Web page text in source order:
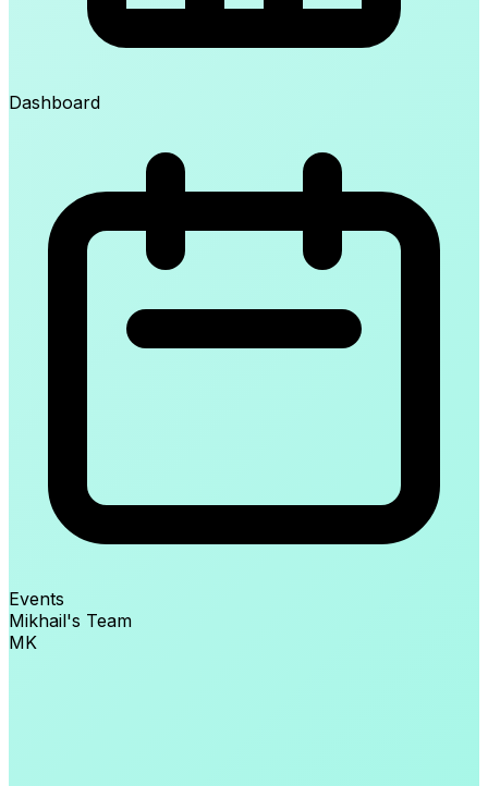
Dashboard
Events
Mikhail's Team
MK